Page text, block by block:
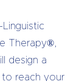
Therapy®,
design a
reach your